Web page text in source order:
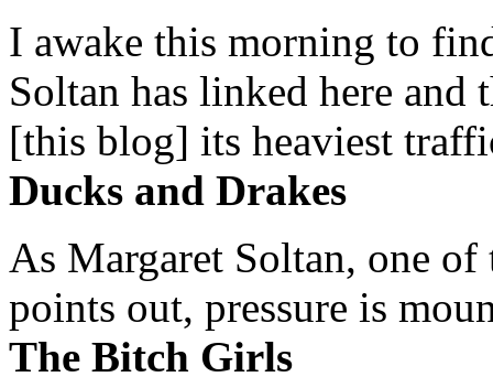
I awake this morning to
Soltan has linked here and
[this blog] its heaviest
Ducks and Drakes
As Margaret Soltan, one of
points out, pressure is
The Bitch Girls